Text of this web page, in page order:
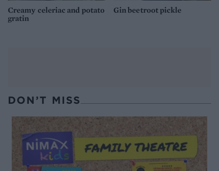
Creamy celeriac and potato
gratin
Gin beetroot pickle
DON’T MISS